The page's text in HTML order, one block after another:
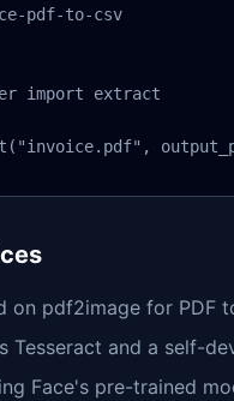
pdf-to-csv
import extract
on pdf2image for PDF
Tesseract and a self-
Face's pre-trained